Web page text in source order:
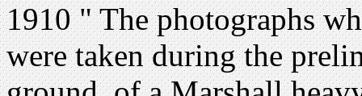
1910 " The photographs
were taken during the